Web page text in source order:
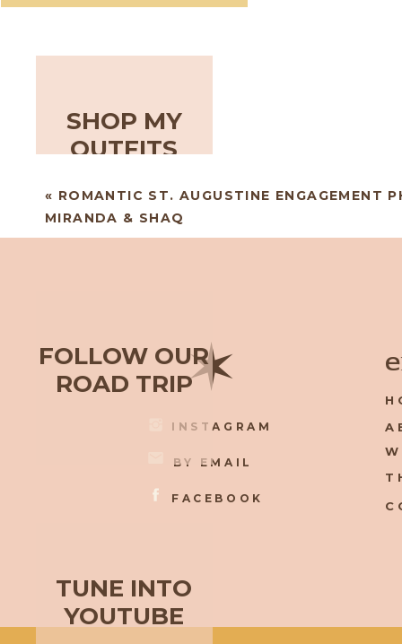
FOLLOW OUR
ROAD TRIP
TUNE INTO
YOUTUBE
SHOP MY
OUTFITS
« ROMANTIC ST. AUGUSTINE ENGAGEMENT
MIRANDA & SHAQ
INSTAGRAM
FACEBOOK
BY EMAIL
✶